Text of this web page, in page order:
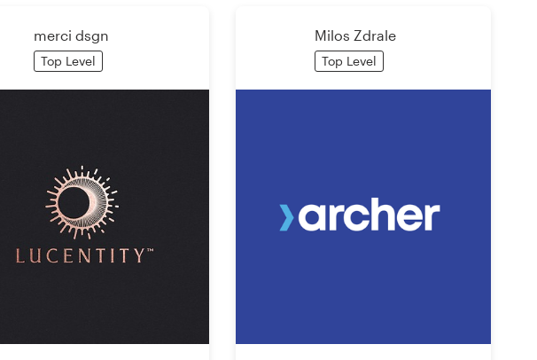
merci dsgn
Top Level
Milos Zdrale
Top Level